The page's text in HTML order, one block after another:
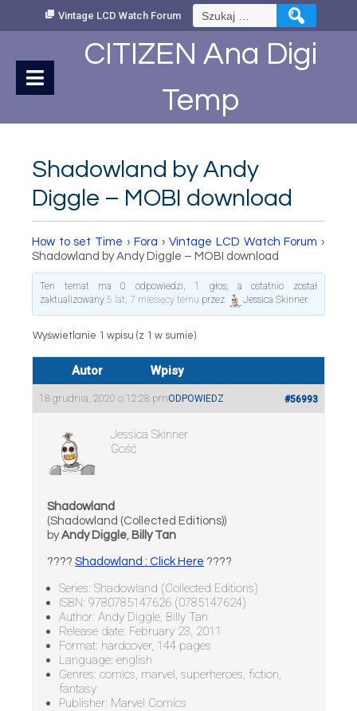
Vintage LCD Watch Forum Szukaj:
CITIZEN Ana Digi
Temp
Shadowland by Andy
Diggle – MOBI download
How to set Time › Fora › Vintage LCD Watch Forum ›
Shadowland by Andy Diggle – MOBI download
Ten temat ma 0 odpowiedzi, 1 głos, a ostatnio został
zaktualizowany 5 lat, 7 miesięcy temu przez Jessica Skinner.
Wyświetlanie 1 wpisu (z 1 w sumie)
Autor Wpisy
18 grudnia, 2020 o 12:28 pm #56993
ODPOWIEDZ
Jessica Skinner
Gość
Shadowland
(Shadowland (Collected Editions))
byAndy Diggle, Billy Tan
???? Shadowland : Click Here ????
Series: Shadowland (Collected Editions)
ISBN: 9780785147626 (0785147624)
Author: Andy Diggle, Billy Tan
Release date: February 23, 2011
Format: hardcover, 144 pages
Language: english
Genres: comics, marvel, superheroes, fiction,
fantasy
Publisher: Marvel Comics